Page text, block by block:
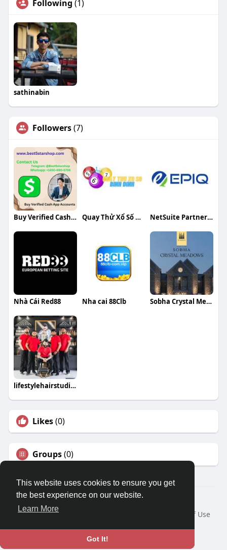
This website uses cookies to ensure you get
the best experience on our website.
Learn More
Got It!
Following (1)
sathinabin
Followers(7)
Buy Verified Cash App Accounts Quay Thử Xổ Số Bình Định NetSuite Partners in India
Nhà Cái Red88 Nha cai 88Clb Sobha Crystal Meadows
lifestylehairstudios
Likes(0)
Groups(0)
© 2026 Travel With Me
Home
About
Terms of Use